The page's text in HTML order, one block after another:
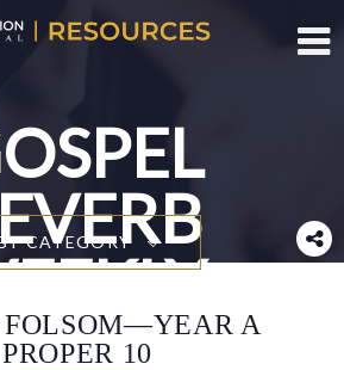
CATEGORY
A
PROPER 10